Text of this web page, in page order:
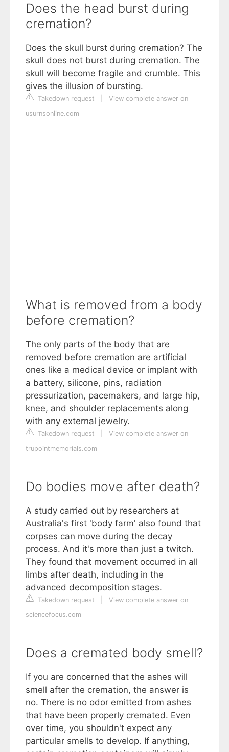
Does the head burst during
cremation?
Does the skull burst during cremation? The
skull does not burst during cremation. The
skull will become fragile and crumble. This
gives the illusion of bursting.
Takedown request
View complete answer on
usurnsonline.com
What is removed from a body
before cremation?
The only parts of the body that are
removed before cremation are artificial
ones like a medical device or implant with
a battery, silicone, pins, radiation
pressurization, pacemakers, and large hip,
knee, and shoulder replacements along
with any external jewelry.
Takedown request
View complete answer on
trupointmemorials.com
Do bodies move after death?
A study carried out by researchers at
Australia's first 'body farm' also found that
corpses can move during the decay
process. And it's more than just a twitch.
They found that movement occurred in all
limbs after death, including in the
advanced decomposition stages.
Takedown request
View complete answer on
sciencefocus.com
Does a cremated body smell?
If you are concerned that the ashes will
smell after the cremation, the answer is
no. There is no odor emitted from ashes
that have been properly cremated. Even
over time, you shouldn't expect any
particular smells to develop. If anything,